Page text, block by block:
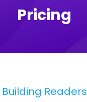
Pricing
Building Readers